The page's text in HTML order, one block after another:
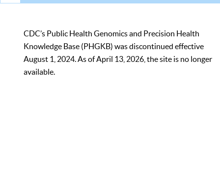
CDC’s Public Health Genomics and Precision Health
Knowledge Base (PHGKB) was discontinued effective
August 1, 2024. As of April 13, 2026, the site is no longer
available.